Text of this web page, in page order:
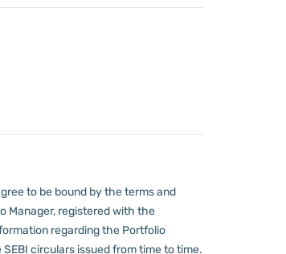
to be bound by the terms and
Manager, registered with the
regarding the Portfolio
circulars issued from time to time.